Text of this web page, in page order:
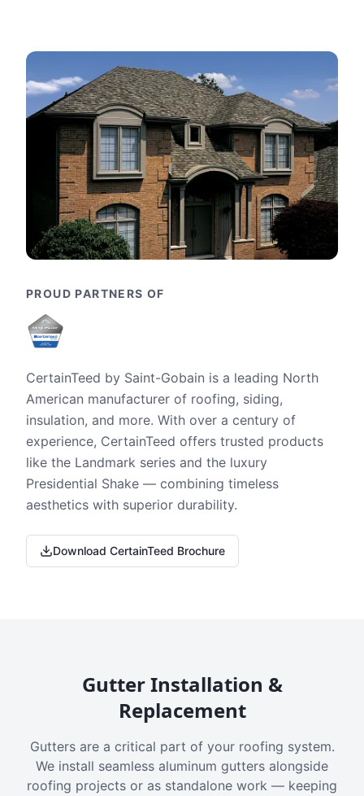
PROUD PARTNERS OF
CertainTeed by Saint-Gobain is a leading North
American manufacturer of roofing, siding,
insulation, and more. With over a century of
experience, CertainTeed offers trusted products
like the Landmark series and the luxury
Presidential Shake — combining timeless
aesthetics with superior durability.
Download CertainTeed Brochure
Gutter Installation &
Replacement
Gutters are a critical part of your roofing system.
We install seamless aluminum gutters alongside
roofing projects or as standalone work — keeping